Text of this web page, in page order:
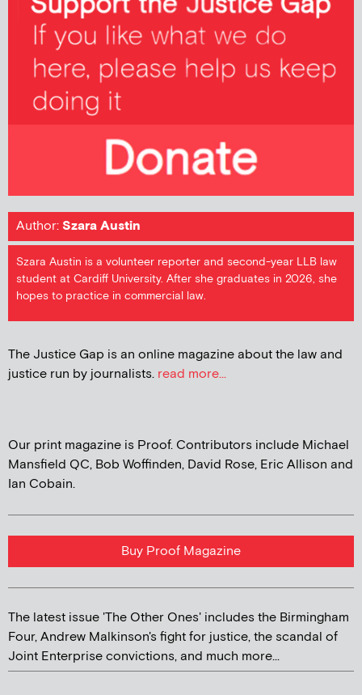
Author:Szara Austin
Szara Austin is a volunteer reporter and second-year LLB law
student at Cardiff University. After she graduates in 2026, she
hopes to practice in commercial law.
The Justice Gap is an online magazine about the law and
justice run by journalists. read more...
Our print magazine is Proof. Contributors include Michael
Mansfield QC, Bob Woffinden, David Rose, Eric Allison and
Ian Cobain.
Buy Proof Magazine
The latest issue 'The Other Ones' includes the Birmingham
Four, Andrew Malkinson's fight for justice, the scandal of
Joint Enterprise convictions, and much more...